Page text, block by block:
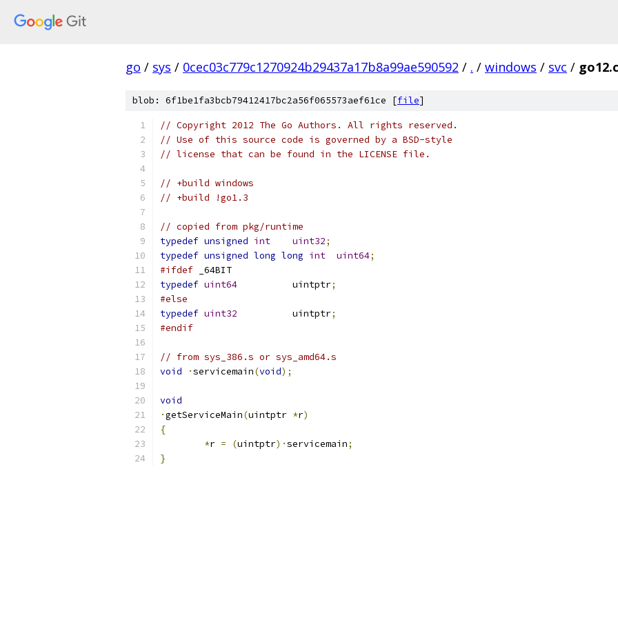
go / sys / 0cec03c779c1270924b29437a17b8a99ae590592 / . / windows / svc / go12.c
blob: 6f1be1fa3bcb79412417bc2a56f065573aef61ce [file]
// Copyright 2012 The Go Authors. All rights reserved.
// Use of this source code is governed by a BSD-style
// license that can be found in the LICENSE file.
// +build windows
// +build !go1.3
// copied from pkg/runtime
typedef unsigned int uint32;
typedef unsigned long long int uint64;
#ifdef _64BIT
typedef uint64
		uintptr
;
#else
typedef uint32
		uintptr
;
#endif
// from sys_386.s or sys_amd64.s
void
·servicemain(void);
void
·getServiceMain(uintptr *r)
{
*r = (uintptr)·servicemain;
}